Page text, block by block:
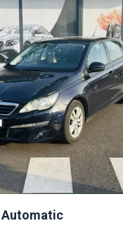
Automatic